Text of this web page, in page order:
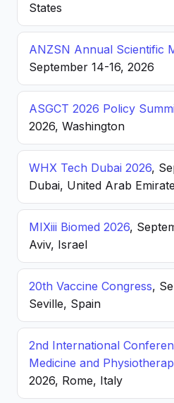
States
ANZSN Annual Scientific
September 14-16, 2026
ASGCT 2026 Policy
2026, Washington
WHX Tech Dubai 2026,
Dubai, United Arab
MIXiii Biomed 2026,
Aviv, Israel
20th Vaccine Congress,
Seville, Spain
2nd International
Medicine and
2026, Rome, Italy